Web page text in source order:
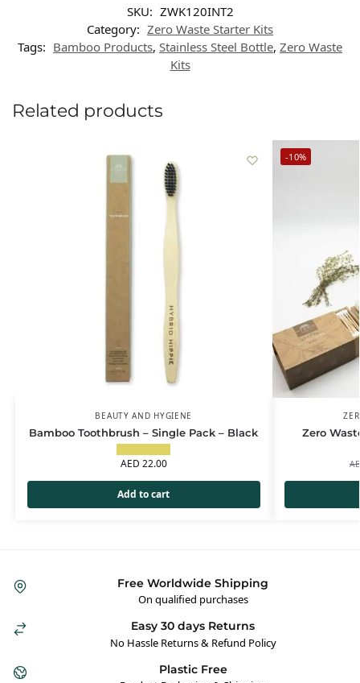
SKU: ZWK120INT2
Category: Zero Waste Starter Kits
Tags: Bamboo Products, Stainless Steel Bottle, Zero Waste
Kits
Related products
BEAUTY AND HYGIENE
Bamboo Toothbrush – Single Pack – Black
AED 22.00
Add to cart
-10%
Zero
Free Worldwide Shipping
On qualified purchases
Easy 30 days Returns
No Hassle Returns & Refund Policy
Plastic Free